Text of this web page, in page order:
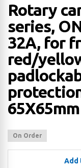
Rotary
series,
32A, for
red/
65X65mm
On Order
Add